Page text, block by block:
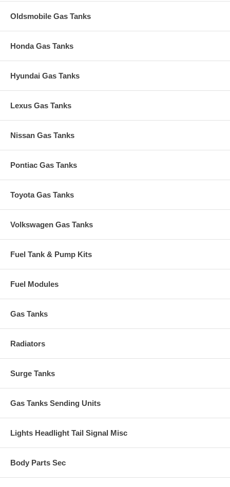
Oldsmobile Gas Tanks
Honda Gas Tanks
Hyundai Gas Tanks
Lexus Gas Tanks
Nissan Gas Tanks
Pontiac Gas Tanks
Toyota Gas Tanks
Volkswagen Gas Tanks
Fuel Tank & Pump Kits
Fuel Modules
Gas Tanks
Radiators
Surge Tanks
Gas Tanks Sending Units
Lights Headlight Tail Signal Misc
Body Parts Sec